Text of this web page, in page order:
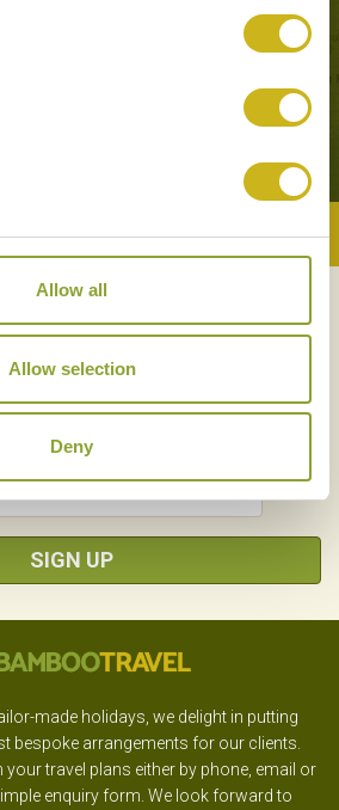
Allow all
Allow selection
Deny
Back to Top
SIGN UP
SIGN UP
made holidays, we delight in putting
bespoke arrangements for our clients.
your travel plans either by phone, email or
enquiry form. We look forward to